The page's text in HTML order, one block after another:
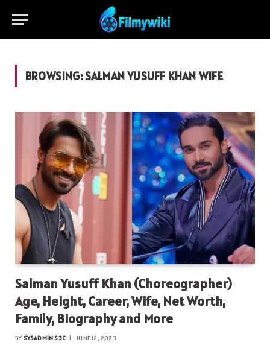
BROWSING:SALMAN YUSUFF KHAN WIFE
Salman Yusuff Khan (Choreographer)
Age, Height, Career, Wife, Net Worth,
Family, Biography and More
BY SYSADMIN S3C JUNE 12, 2023